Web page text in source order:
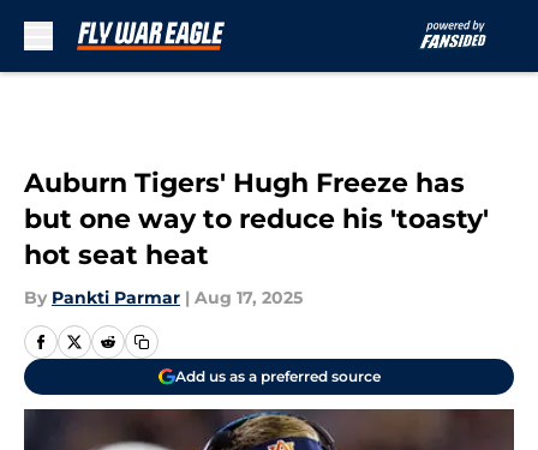
Auburn Tigers' Hugh Freeze has
but one way to reduce his 'toasty'
hot seat heat
By Pankti Parmar | Aug 17, 2025
Add us as a preferred source